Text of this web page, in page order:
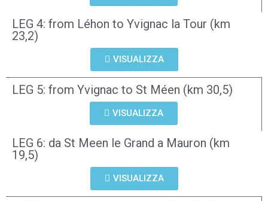
LEG 4: from Léhon to Yvignac la Tour (km
23,2)
VISUALIZZA
LEG 5: from Yvignac to St Méen (km 30,5)
VISUALIZZA
LEG 6: da St Meen le Grand a Mauron (km
19,5)
VISUALIZZA